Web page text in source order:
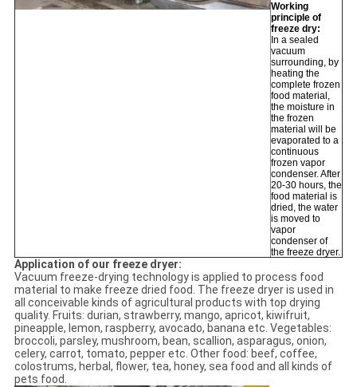
Working
principle of
freeze dry:
In a sealed
vacuum
surrounding, by
heating the
complete frozen
food material,
the moisture in
the frozen
material will be
evaporated to a
continuous
frozen vapor
condenser. After
20-30 hours, the
food material is
dried, the water
is moved to
vapor
condenser of
the freeze dryer.
Application of our freeze dryer:
Vacuum freeze-drying technology is applied to process food
material to make freeze dried food. The freeze dryer is used in
all conceivable kinds of agricultural products with top drying
quality. Fruits: durian, strawberry, mango, apricot, kiwifruit,
pineapple, lemon, raspberry, avocado, banana etc. Vegetables:
broccoli, parsley, mushroom, bean, scallion, asparagus, onion,
celery, carrot, tomato, pepper etc. Other food: beef, coffee,
colostrums, herbal, flower, tea, honey, sea food and all kinds of
pets food.